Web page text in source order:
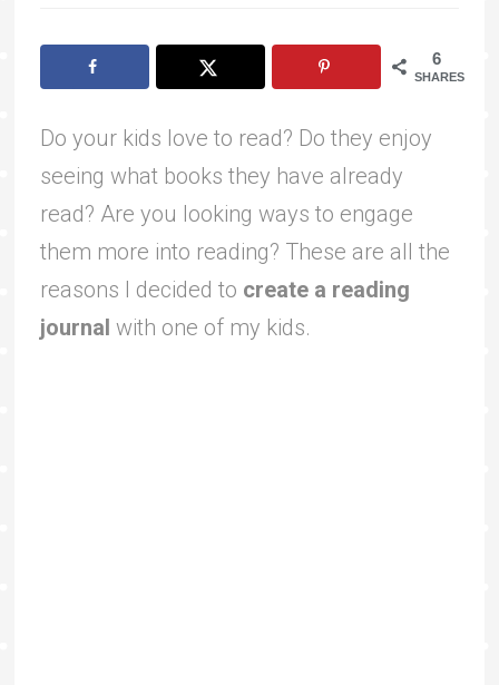
6
SHARES
Do your kids love to read? Do they enjoy
seeing what books they have already
read? Are you looking ways to engage
them more into reading? These are all the
reasons I decided to create a reading
journal with one of my kids.